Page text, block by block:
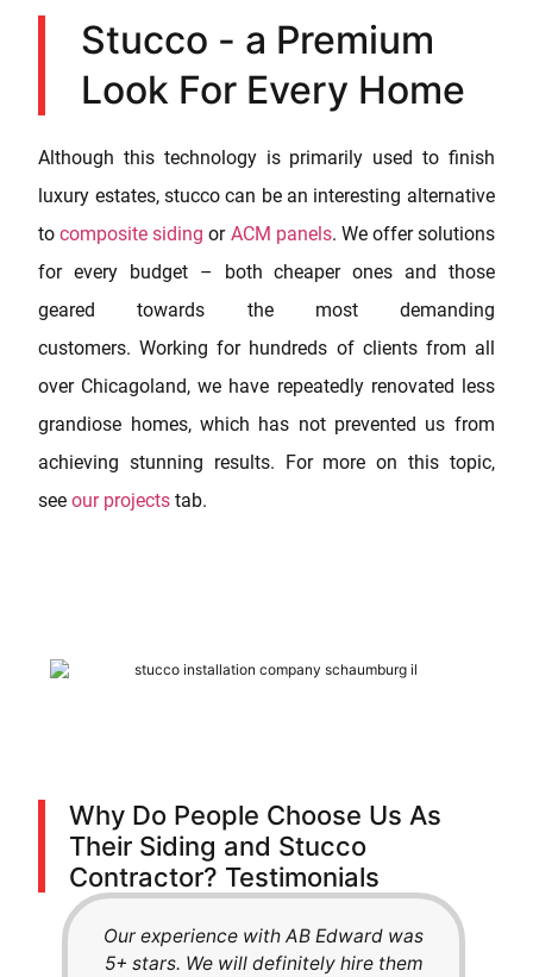
Stucco - a Premium
Look For Every Home
Although this technology is primarily used to finish
luxury estates, stucco can be an interesting alternative
tocomposite siding or ACM panels. We offer solutions
for every budget – both cheaper ones and those
geared towards the most demanding
customers. Working for hundreds of clients from all
over Chicagoland, we have repeatedly renovated less
grandiose homes, which has not prevented us from
achieving stunning results. For more on this topic,
seeour projects tab.
Why Do People Choose Us As
Their Siding and Stucco
Contractor? Testimonials
Our experience with AB Edward was
5+ stars. We will definitely hire them